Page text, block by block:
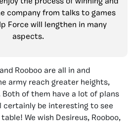
the process of winning and
company from talks to games
Force will lengthen in many
aspects.
Rooboo are all in and
army reach greater heights,
Both of them have a lot of plans
certainly be interesting to see
We wish Desireus, Rooboo,